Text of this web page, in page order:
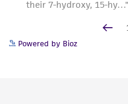
Powered by Bioz